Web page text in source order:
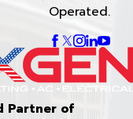
Operated.
Partner of